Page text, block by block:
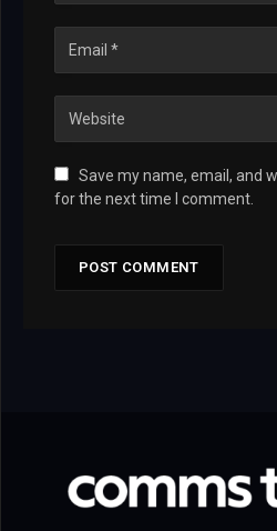
Save my name, email, and
for the next time I comment.